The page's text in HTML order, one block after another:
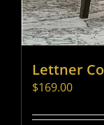
Lettner
$169.00